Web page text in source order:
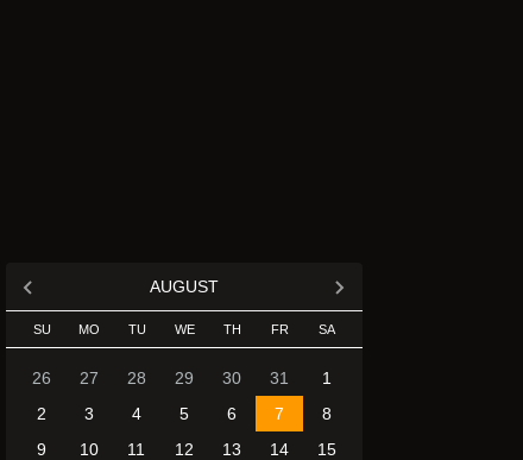
AUGUST
SU MO TU WE TH FR SA
26 27 28 29 30 31
1
2
3 4 5 6 7
8
9
10 11 12 13 14
15